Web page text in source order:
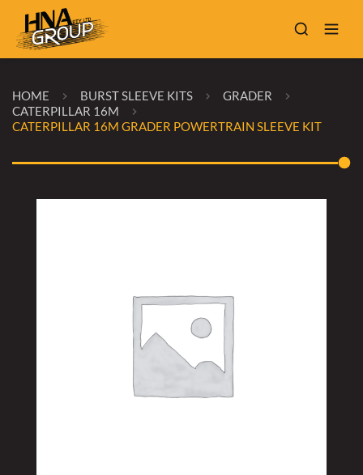
HOME BURST SLEEVE KITS
GRADER
CATERPILLAR 16M
CATERPILLAR 16M GRADER POWERTRAIN SLEEVE KIT